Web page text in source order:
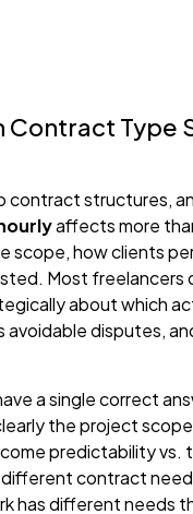
Type
contract structures,
affects more
how clients
Most
about which
disputes,
a single correct
the project
predictability vs.
contract
has different needs